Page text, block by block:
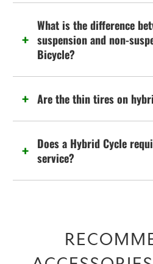
What is the difference
suspension and non-
Bicycle?
Are the thin tires on
Does a Hybrid Cycle
service?